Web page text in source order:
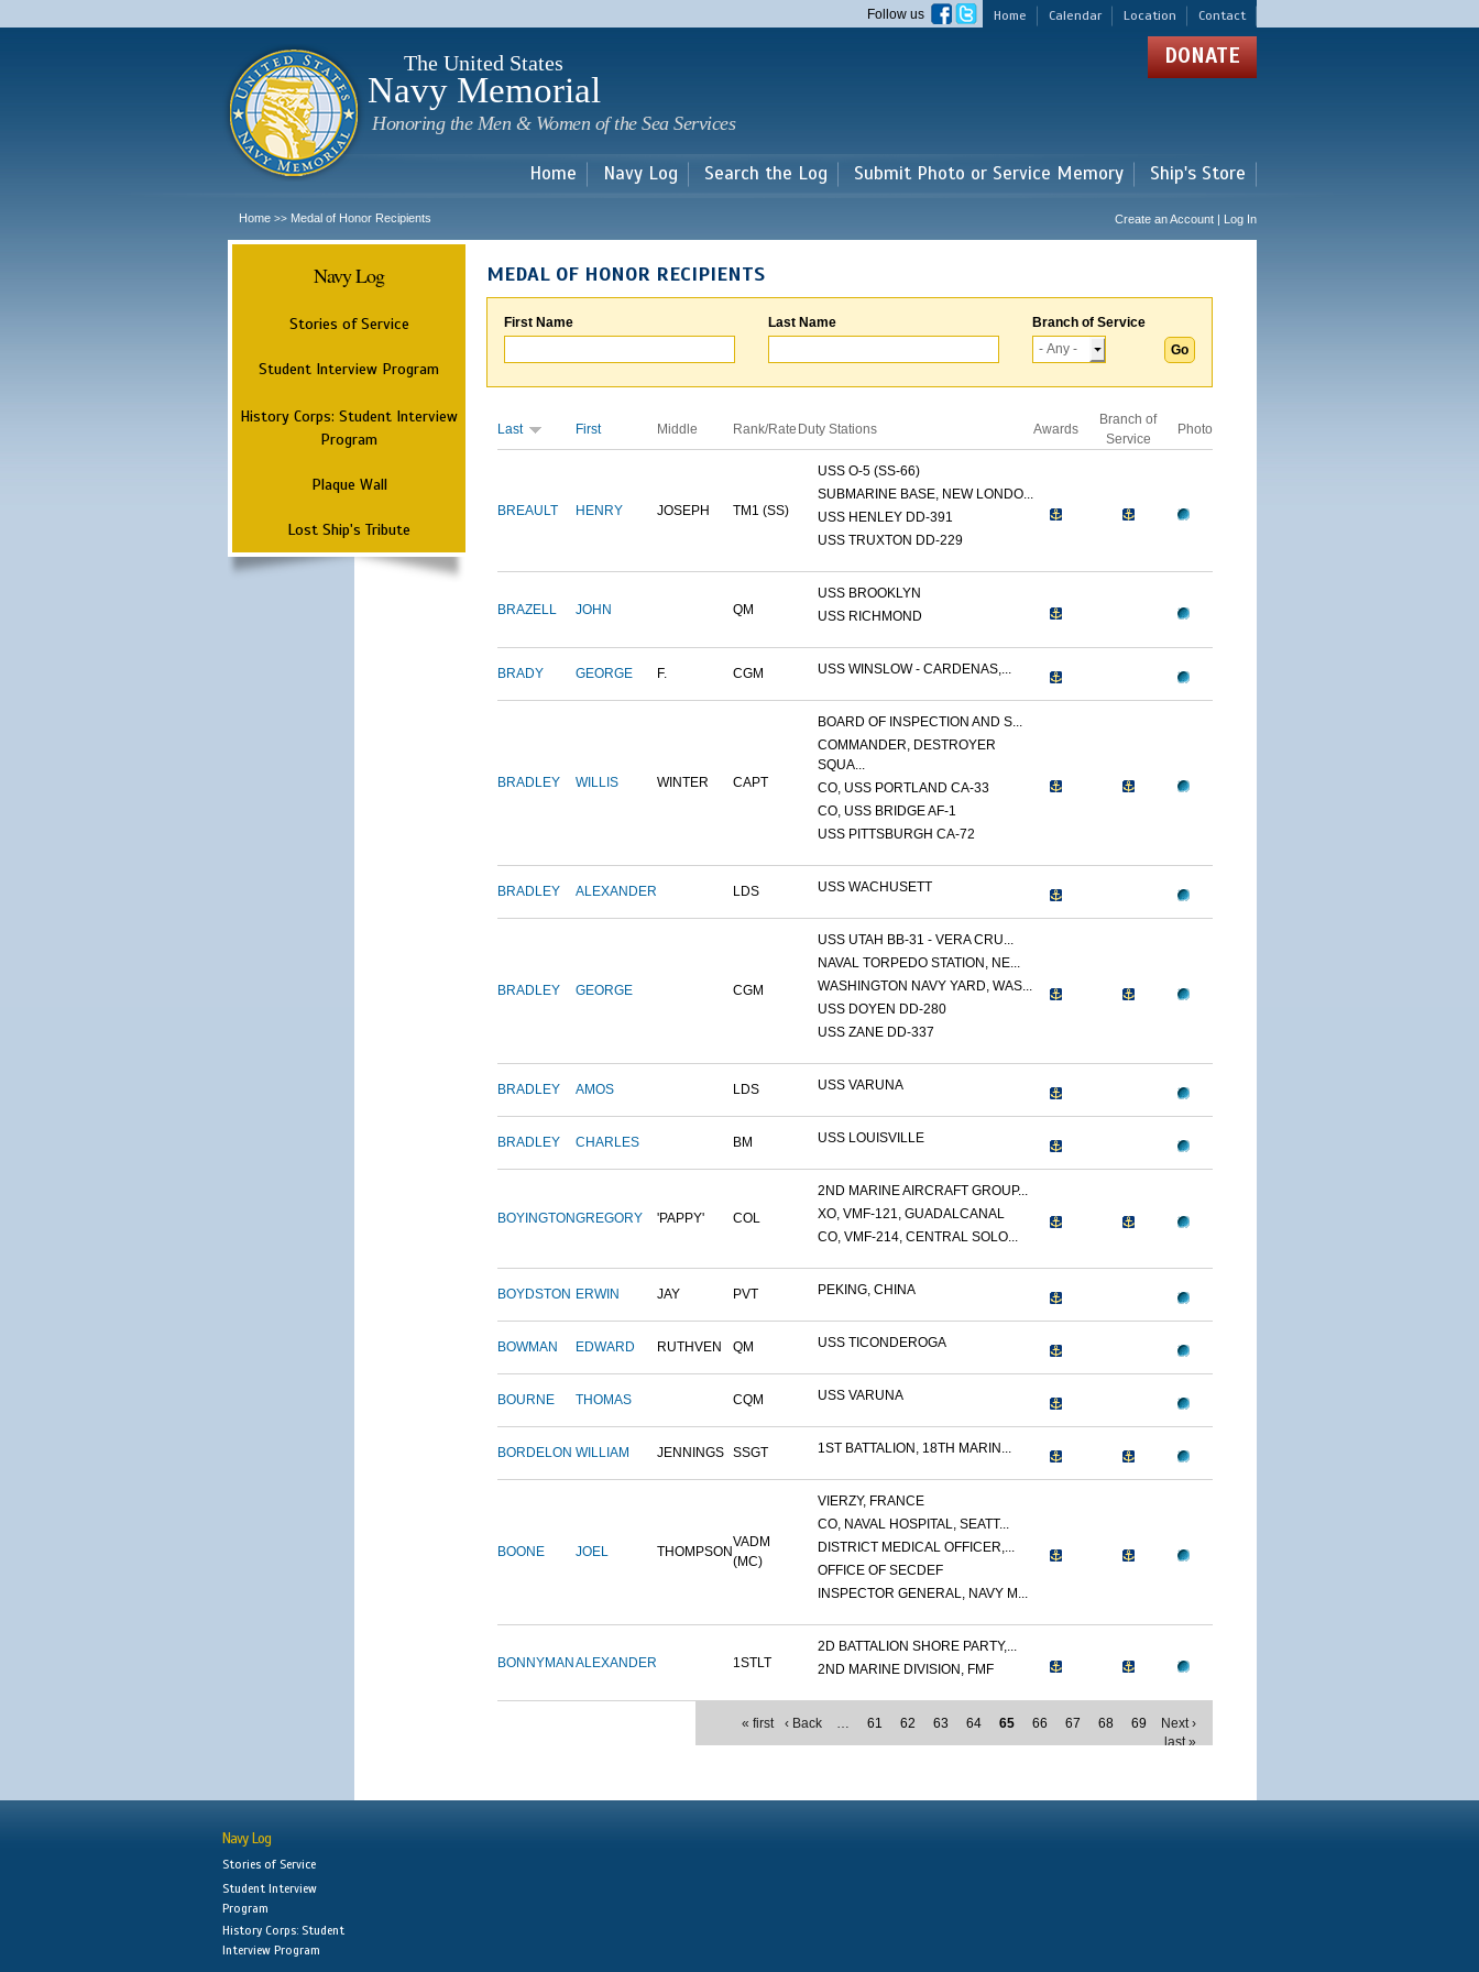
main
Home Calendar Location Contact
Follow us
The United States
Navy Memorial
Honoring the Men & Women of the Sea Services
DONATE
Home Navy Log Search the Log Submit Photo or Service Memory Ship's Store
Home >> Medal of Honor Recipients Create an Account | Log In
Navy Log
Stories of Service
Student Interview Program
History Corps: Student Interview
Program
Plaque Wall
Lost Ship's Tribute
MEDAL OF HONOR RECIPIENTS
First Name Last Name Branch of Service
Last First Middle Rank/Rate Duty Stations Awards
Branch of
Service
Photo
BREAULT HENRY JOSEPH TM1 (SS)
USS O-5 (SS-66)
SUBMARINE BASE, NEW LONDO...
USS HENLEY DD-391
USS TRUXTON DD-229
BRAZELL JOHN QM
USS BROOKLYN
USS RICHMOND
BRADY GEORGE F. CGM USS WINSLOW - CARDENAS,...
BRADLEY WILLIS WINTER CAPT
BOARD OF INSPECTION AND S...
COMMANDER, DESTROYER
SQUA...
CO, USS PORTLAND CA-33
CO, USS BRIDGE AF-1
USS PITTSBURGH CA-72
BRADLEY ALEXANDER LDS USS WACHUSETT
BRADLEY GEORGE CGM
USS UTAH BB-31 - VERA CRU...
NAVAL TORPEDO STATION, NE...
WASHINGTON NAVY YARD, WAS...
USS DOYEN DD-280
USS ZANE DD-337
BRADLEY AMOS LDS USS VARUNA
BRADLEY CHARLES BM USS LOUISVILLE
BOYINGTONGREGORY 'PAPPY' COL
2ND MARINE AIRCRAFT GROUP...
XO, VMF-121, GUADALCANAL
CO, VMF-214, CENTRAL SOLO...
BOYDSTON ERWIN JAY PVT PEKING, CHINA
BOWMAN EDWARD RUTHVEN QM USS TICONDEROGA
BOURNE THOMAS CQM USS VARUNA
BORDELON WILLIAM JENNINGS SSGT 1ST BATTALION, 18TH MARIN...
BOONE JOEL THOMPSON
VADM
(MC)
VIERZY, FRANCE
CO, NAVAL HOSPITAL, SEATT...
DISTRICT MEDICAL OFFICER,...
OFFICE OF SECDEF
INSPECTOR GENERAL, NAVY M...
BONNYMAN ALEXANDER 1STLT
2D BATTALION SHORE PARTY,...
2ND MARINE DIVISION, FMF
« first ‹ Back … 61 62 63 64 65 66 67 68 69
Next ›
last »
Navy Log
Stories of Service
Student Interview
Program
History Corps: Student
Interview Program